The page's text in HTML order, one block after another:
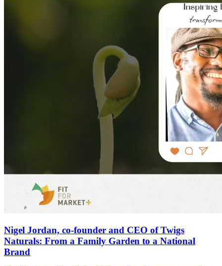
Nigel Jordan, co-founder and CEO of Twigs
Naturals: From a Family Garden to a National
Brand